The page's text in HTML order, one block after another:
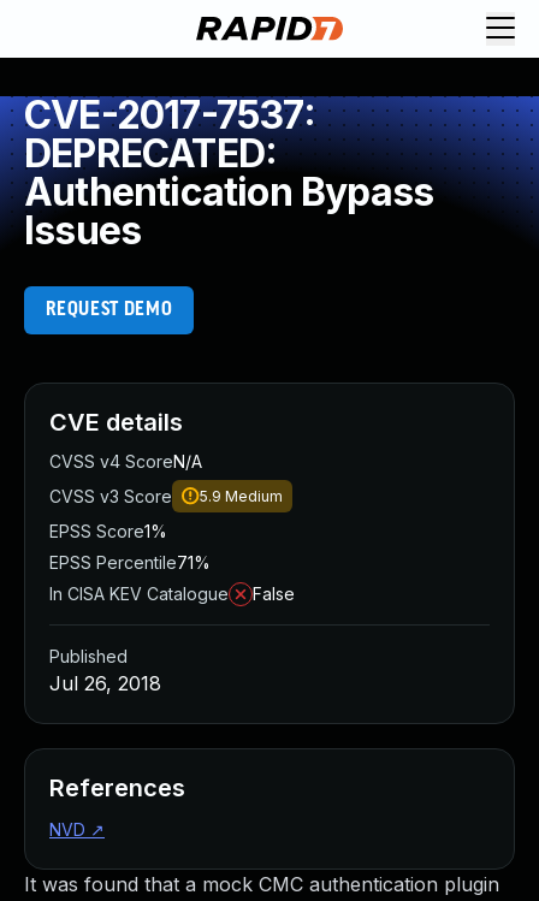
CVE-2017-7537:
DEPRECATED:
Authentication Bypass
Issues
REQUEST DEMO
It was found that a mock CMC authentication plugin
CVE details
CVSS v4 ScoreN/A
CVSS v3 Score
5.9 Medium
EPSS Score1%
EPSS Percentile71%
In CISA KEV Catalogue
False
Published
Jul 26, 2018
References
NVD ↗